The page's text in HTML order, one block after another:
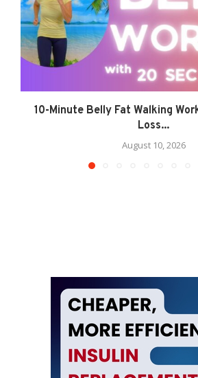
10-Minute Belly Fat Walking
Loss...
August 10, 2026